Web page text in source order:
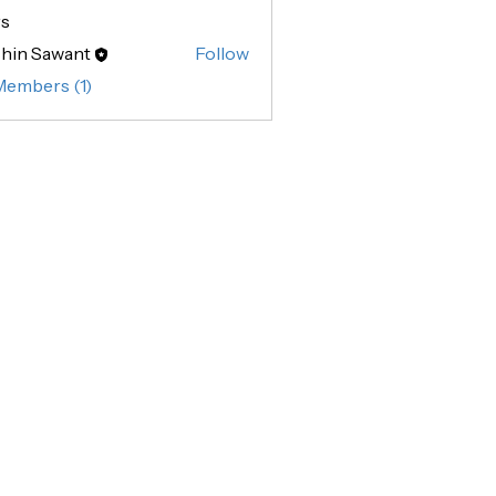
Sawant
Follow
(1)